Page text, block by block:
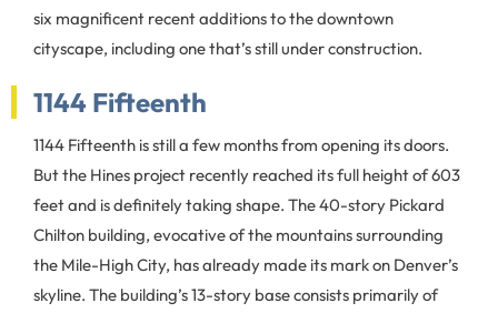
six magnificent recent additions to the downtown
cityscape, including one that’s still under construction.
1144 Fifteenth
1144 Fifteenth is still a few months from opening its doors.
But the Hines project recently reached its full height of 603
feet and is definitely taking shape. The 40-story Pickard
Chilton building, evocative of the mountains surrounding
the Mile-High City, has already made its mark on Denver’s
skyline. The building’s 13-story base consists primarily of